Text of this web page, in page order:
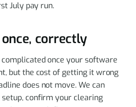
July pay run.
correctly
once your software
but the cost of getting it wrong
does not move. We can
confirm your clearing